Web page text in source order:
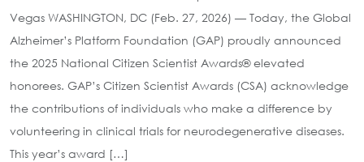
Vegas WASHINGTON, DC (Feb. 27, 2026) — Today, the Global
Alzheimer’s Platform Foundation (GAP) proudly announced
the 2025 National Citizen Scientist Awards® elevated
honorees. GAP’s Citizen Scientist Awards (CSA) acknowledge
the contributions of individuals who make a difference by
volunteering in clinical trials for neurodegenerative diseases.
This year’s award […]